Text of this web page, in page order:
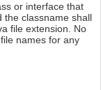
or interface that
the classname shall
file extension. No
names for any